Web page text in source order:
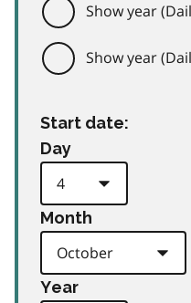
Show year
Show year
Start date:
Day
Month
Year